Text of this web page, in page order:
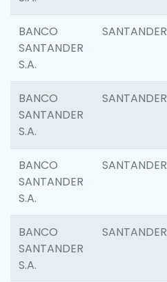
BANCO
SANTANDER
S.A.
SANTANDER
BANCO
SANTANDER
S.A.
SANTANDER
BANCO
SANTANDER
S.A.
SANTANDER
BANCO
SANTANDER
S.A.
SANTANDER